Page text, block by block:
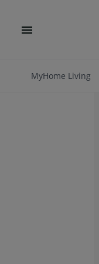
MyHome Living